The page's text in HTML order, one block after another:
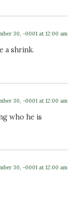
30, -0001 at 12:00 am
a shrink.
30, -0001 at 12:00 am
who he is
30, -0001 at 12:00 am